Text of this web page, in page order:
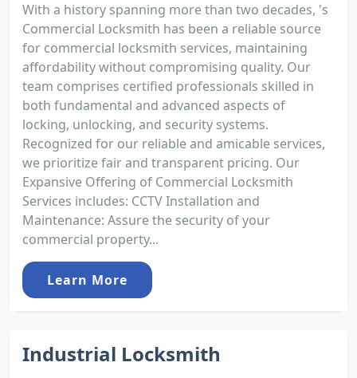
With a history spanning more than two decades, 's
Commercial Locksmith has been a reliable source
for commercial locksmith services, maintaining
affordability without compromising quality. Our
team comprises certified professionals skilled in
both fundamental and advanced aspects of
locking, unlocking, and security systems.
Recognized for our reliable and amicable services,
we prioritize fair and transparent pricing. Our
Expansive Offering of Commercial Locksmith
Services includes: CCTV Installation and
Maintenance: Assure the security of your
commercial property...
Learn More
Industrial Locksmith